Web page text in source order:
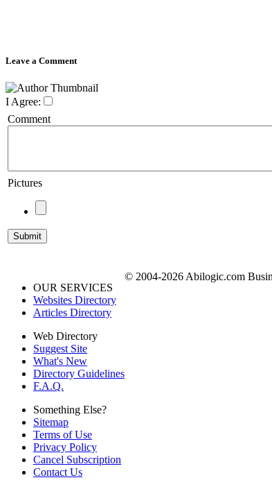
Leave a Comment
I Agree:
Comment
Pictures
OUR SERVICES
Websites Directory
Articles Directory
Web Directory
Suggest Site
What's New
Directory Guidelines
F.A.Q.
Something Else?
Sitemap
Terms of Use
Privacy Policy
Cancel Subscription
Contact Us
© 2004-2026 Abilogic.com